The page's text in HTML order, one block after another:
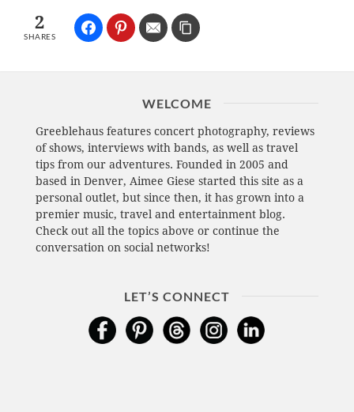
2
SHARES
WELCOME
Greeblehaus features concert photography, reviews
of shows, interviews with bands, as well as travel
tips from our adventures. Founded in 2005 and
based in Denver, Aimee Giese started this site as a
personal outlet, but since then, it has grown into a
premier music, travel and entertainment blog.
Check out all the topics above or continue the
conversation on social networks!
LET’S CONNECT